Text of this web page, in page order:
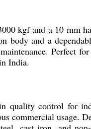
kgf and a 10 mm
body and a
Perfect
India.
quality control for
commercial usage.